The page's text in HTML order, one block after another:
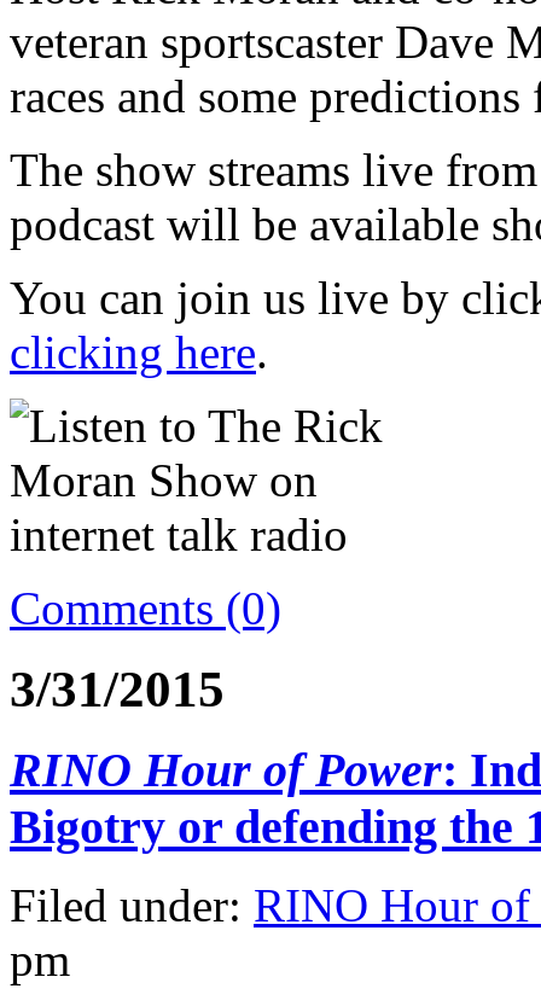
veteran sportscaster Dave
races and some
The show streams live
podcast will be available
You can join us live by
clicking here.
Comments (0)
3/31/2015
RINO Hour of Power:
Bigotry or defending the
Filed under: RINO Hour of
pm